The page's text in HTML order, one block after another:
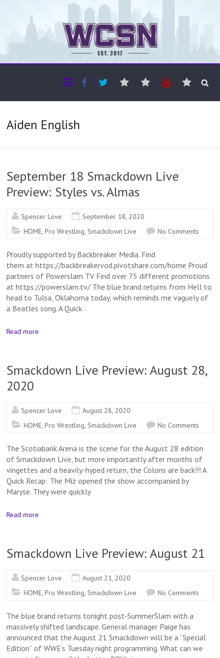
The WCSN
Aiden English
September 18 Smackdown Live
Preview: Styles vs. Almas
Spencer Love
September 18, 2020
HOME,Pro Wrestling,Smackdown Live No Comments
Proudly supported by Backbreaker Media. Find
them at https://backbreakervod.pivotshare.com/home Proud
partners of Powerslam TV. Find over 75 different promotions
at https://powerslam.tv/ The blue brand returns from Hell to
head to Tulsa, Oklahoma today, which reminds me vaguely of
a Beatles song. A Quick
Read more
Smackdown Live Preview: August 28,
2020
Spencer Love
August 28, 2020
HOME,Pro Wrestling,Smackdown Live No Comments
The Scotiabank Arena is the scene for the August 28 edition
of Smackdown Live, but more importantly after months of
vingettes and a heavily-hyped return, the Colons are back!!! A
Quick Recap: The Miz opened the show accompanied by
Maryse. They were quickly
Read more
Smackdown Live Preview: August 21
Spencer Love
August 21, 2020
HOME,Pro Wrestling,Smackdown Live No Comments
The blue brand returns tonight post-SummerSlam with a
massively shifted landscape. General manager Paige has
announced that the August 21 Smackdown will be a “Special
Edition” of WWE’s Tuesday night programming. What can we